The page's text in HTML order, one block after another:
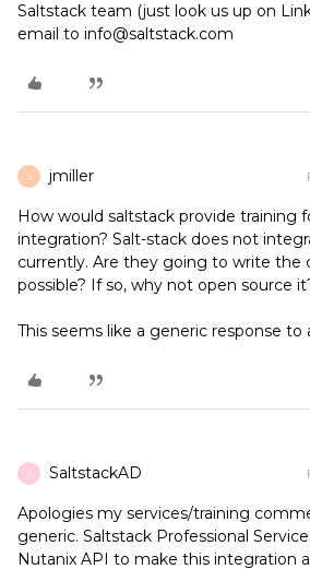
Saltstack team (just look us up on
email to info@saltstack.com
J jmiller
How would saltstack provide training
integration? Salt-stack does not
currently. Are they going to write the
possible? If so, why not open source
This seems like a generic response to
S SaltstackAD
Apologies my services/training
generic. Saltstack Professional
Nutanix API to make this integration